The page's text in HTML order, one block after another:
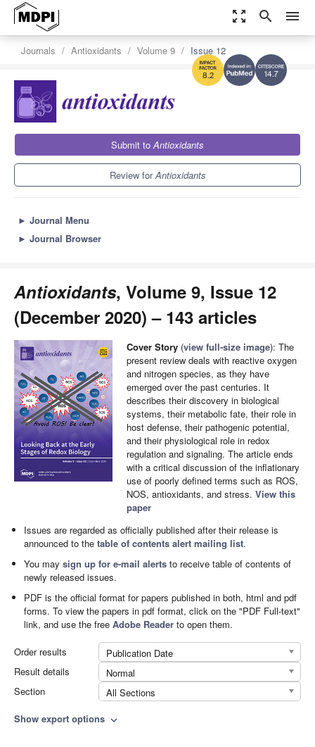
zoom_out_map search menu
14.7
8.2
Journals Antioxidants Volume 9 Issue 12
Submit toAntioxidants
Review forAntioxidants
► Journal Menu
► Journal Browser
Antioxidants, Volume 9, Issue 12
(December 2020) – 143 articles
Cover Story (view full-size image): The
present review deals with reactive oxygen
and nitrogen species, as they have
emerged over the past centuries. It
describes their discovery in biological
systems, their metabolic fate, their role in
host defense, their pathogenic potential,
and their physiological role in redox
regulation and signaling. The article ends
with a critical discussion of the inflationary
use of poorly defined terms such as ROS,
NOS, antioxidants, and stress. View this
paper
Issues are regarded as officially published after their release is
announced to thetable of contents alert mailing list.
You maysign up for e-mail alerts to receive table of contents of
newly released issues.
PDF is the official format for papers published in both, html and pdf
forms. To view the papers in pdf format, click on the "PDF Full-text"
link, and use the freeAdobe Reader to open them.
Order results
Publication Date
Result details
Normal
Section
All Sections
Show export options expand_more